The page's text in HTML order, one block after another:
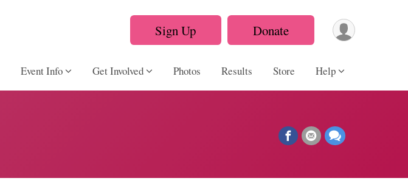
Sign Up Donate
Event Info Get Involved Photos Results Store Help